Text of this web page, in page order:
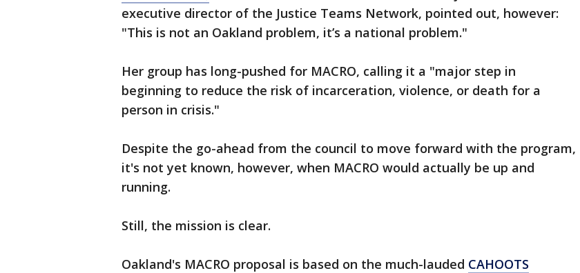
executive director of the Justice Teams Network, pointed out, however:
"This is not an Oakland problem, it’s a national problem."
Her group has long-pushed for MACRO, calling it a "major step in
beginning to reduce the risk of incarceration, violence, or death for a
person in crisis."
Despite the go-ahead from the council to move forward with the program,
it's not yet known, however, when MACRO would actually be up and
running.
Still, the mission is clear.
Oakland's MACRO proposal is based on the much-lauded CAHOOTS